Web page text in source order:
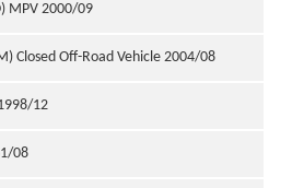
MPV 2000/09
Closed Off-Road Vehicle 2004/08
12
08